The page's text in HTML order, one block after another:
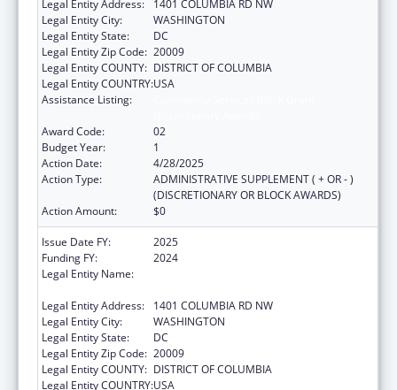
Legal Entity Address:
1401 COLUMBIA RD NW
Legal Entity City:
WASHINGTON
Legal Entity State:
DC
Legal Entity Zip Code: 20009
Legal Entity COUNTY: DISTRICT OF COLUMBIA
Legal Entity COUNTRY:USA
Assistance Listing:
Award Code:
02
Budget Year:
1
Action Date:
4/28/2025
Action Type:
ADMINISTRATIVE SUPPLEMENT ( + OR - )
(DISCRETIONARY OR BLOCK AWARDS)
Action Amount:
$0
Issue Date FY:
2025
Funding FY:
2024
Legal Entity Name:
Legal Entity Address:
1401 COLUMBIA RD NW
Legal Entity City:
WASHINGTON
Legal Entity State:
DC
Legal Entity Zip Code: 20009
Legal Entity COUNTY: DISTRICT OF COLUMBIA
Legal Entity COUNTRY:USA